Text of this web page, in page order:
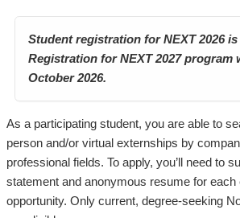
Student registration for NEXT 2026
Registration for NEXT 2027 program
October 2026.
As a participating student, you are able to
person and/or virtual externships by
professional fields. To apply, you’ll need to
statement and anonymous resume for each
opportunity. Only current, degree-seeking